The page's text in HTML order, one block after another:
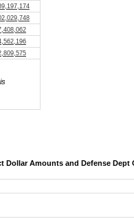
Dollar Amounts and Defense Dept